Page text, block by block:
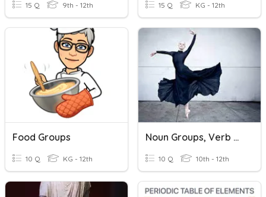
15 Q 9th - 12th 15 Q KG - 12th
Food Groups
10 Q KG - 12th
Noun Groups, Verb Groups
10 Q 10th - 12th